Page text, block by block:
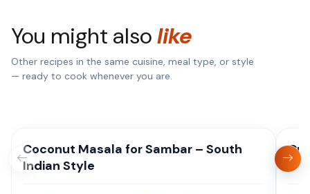
You might alsolike
Other recipes in the same cuisine, meal type, or style
— ready to cook whenever you are.
Coconut Masala for Sambar – South
Indian Style